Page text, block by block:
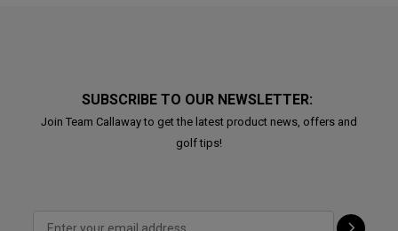
SUBSCRIBE TO OUR NEWSLETTER:
Join Team Callaway to get the latest product news, offers and
golf tips!